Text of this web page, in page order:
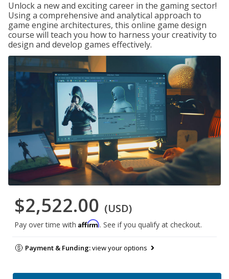
Unlock a new and exciting career in the gaming sector!
Using a comprehensive and analytical approach to
game engine architectures, this online game design
course will teach you how to harness your creativity to
design and develop games effectively.
$2,522.00 (USD)
Pay over time with Affirm. See if you qualify at checkout.
Payment & Funding:view your options